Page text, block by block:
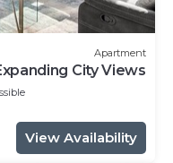
Apartment
City Views
View Availability